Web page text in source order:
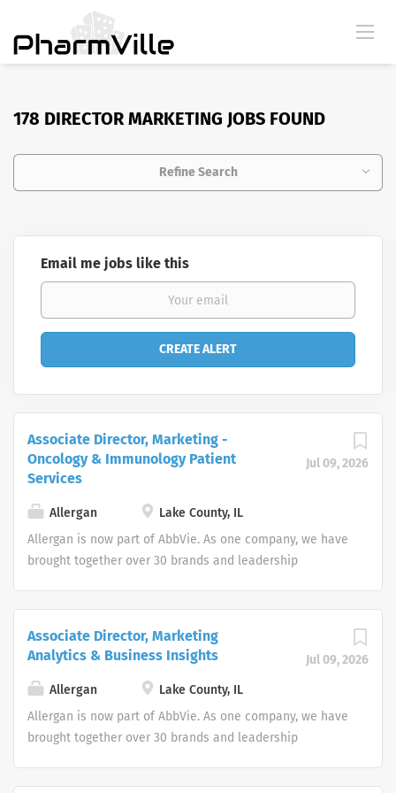
178 DIRECTOR MARKETING JOBS FOUND
Refine Search
Email me jobs like this
Jul 09, 2026
Associate Director, Marketing -
Oncology & Immunology Patient
Services
Allergan
Lake County, IL
Allergan is now part of AbbVie. As one company, we have
brought together over 30 brands and leadership
combine forces, we’ve centralized the job search
experience to help us find world-class talent interested
in working every day to discover and address many of
the world’s most pressing health challenges. As an equal
opportunity employer we do not discriminate on the
Jul 09, 2026
Associate Director, Marketing
Analytics & Business Insights
Allergan
Lake County, IL
Allergan is now part of AbbVie. As one company, we have
brought together over 30 brands and leadership